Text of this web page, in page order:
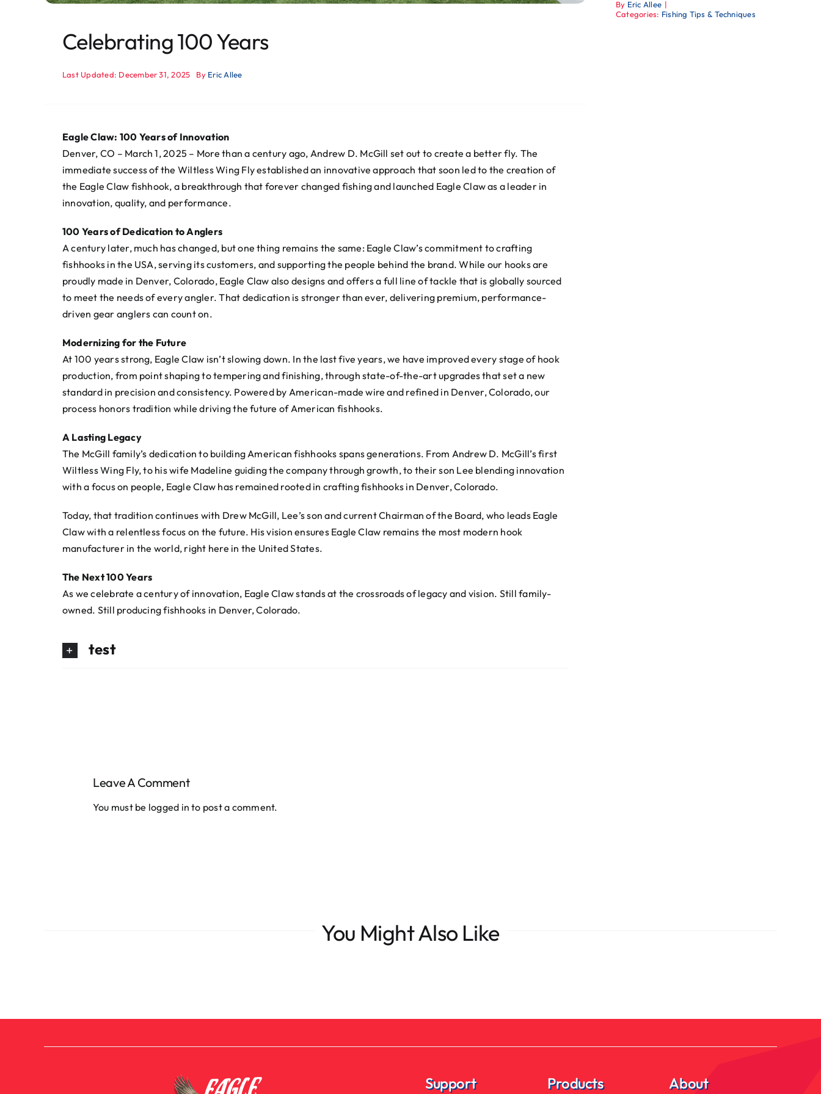
Celebrating 100 Years
Last Updated: December 31, 2025 By Eric Allee
Eagle Claw: 100 Years of Innovation
Denver, CO – March 1, 2025 – More than a century ago, Andrew D. McGill set out to create a better fly. The
immediate success of the Wiltless Wing Fly established an innovative approach that soon led to the creation of
the Eagle Claw fishhook, a breakthrough that forever changed fishing and launched Eagle Claw as a leader in
innovation, quality, and performance.
100 Years of Dedication to Anglers
A century later, much has changed, but one thing remains the same: Eagle Claw’s commitment to crafting
fishhooks in the USA, serving its customers, and supporting the people behind the brand. While our hooks are
proudly made in Denver, Colorado, Eagle Claw also designs and offers a full line of tackle that is globally sourced
to meet the needs of every angler. That dedication is stronger than ever, delivering premium, performance-
driven gear anglers can count on.
Modernizing for the Future
At 100 years strong, Eagle Claw isn’t slowing down. In the last five years, we have improved every stage of hook
production, from point shaping to tempering and finishing, through state-of-the-art upgrades that set a new
standard in precision and consistency. Powered by American-made wire and refined in Denver, Colorado, our
process honors tradition while driving the future of American fishhooks.
A Lasting Legacy
The McGill family’s dedication to building American fishhooks spans generations. From Andrew D. McGill’s first
Wiltless Wing Fly, to his wife Madeline guiding the company through growth, to their son Lee blending innovation
with a focus on people, Eagle Claw has remained rooted in crafting fishhooks in Denver, Colorado.
Today, that tradition continues with Drew McGill, Lee’s son and current Chairman of the Board, who leads Eagle
Claw with a relentless focus on the future. His vision ensures Eagle Claw remains the most modern hook
manufacturer in the world, right here in the United States.
The Next 100 Years
As we celebrate a century of innovation, Eagle Claw stands at the crossroads of legacy and vision. Still family-
owned. Still producing fishhooks in Denver, Colorado.
test
By Eric Allee |
Categories: Fishing Tips & Techniques
Leave A Comment
You must be logged in to post a comment.
You Might Also Like
Support Products About